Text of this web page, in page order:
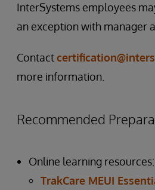
InterSystems employees
an exception with manager
Contact
more information.
Recommended
Online learning resources:
TrakCare MEUI